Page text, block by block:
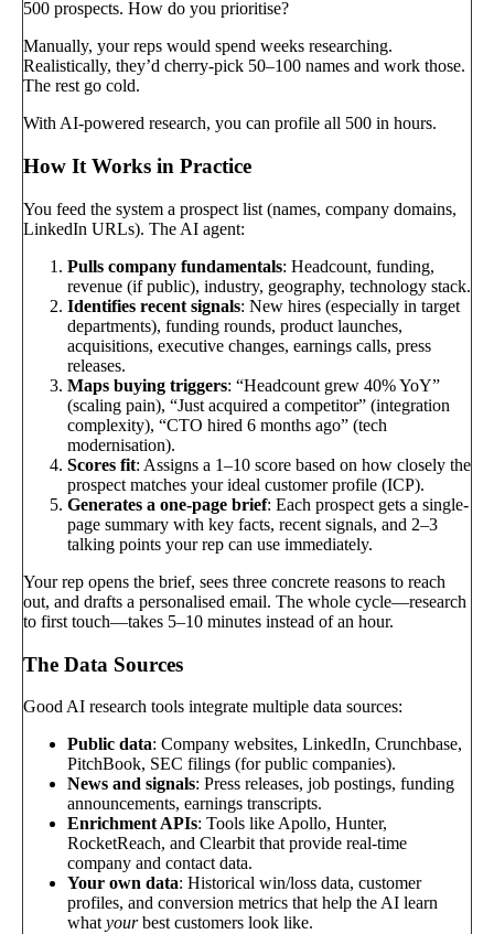
500 prospects. How do you prioritise?
Manually, your reps would spend weeks researching.
Realistically, they’d cherry-pick 50–100 names and work those.
The rest go cold.
With AI-powered research, you can profile all 500 in hours.
How It Works in Practice
You feed the system a prospect list (names, company domains,
LinkedIn URLs). The AI agent:
Pulls company fundamentals: Headcount, funding,
revenue (if public), industry, geography, technology stack.
Identifies recent signals: New hires (especially in target
departments), funding rounds, product launches,
acquisitions, executive changes, earnings calls, press
releases.
Maps buying triggers: “Headcount grew 40% YoY”
(scaling pain), “Just acquired a competitor” (integration
complexity), “CTO hired 6 months ago” (tech
modernisation).
Scores fit: Assigns a 1–10 score based on how closely the
prospect matches your ideal customer profile (ICP).
Generates a one-page brief: Each prospect gets a single-
page summary with key facts, recent signals, and 2–3
talking points your rep can use immediately.
Your rep opens the brief, sees three concrete reasons to reach
out, and drafts a personalised email. The whole cycle—research
to first touch—takes 5–10 minutes instead of an hour.
The Data Sources
Good AI research tools integrate multiple data sources:
Public data: Company websites, LinkedIn, Crunchbase,
PitchBook, SEC filings (for public companies).
News and signals: Press releases, job postings, funding
announcements, earnings transcripts.
Enrichment APIs: Tools like Apollo, Hunter,
RocketReach, and Clearbit that provide real-time
company and contact data.
Your own data: Historical win/loss data, customer
profiles, and conversion metrics that help the AI learn
what yourbest customers look like.